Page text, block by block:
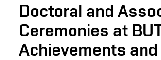
Doctoral and
Ceremonies at
Achievements